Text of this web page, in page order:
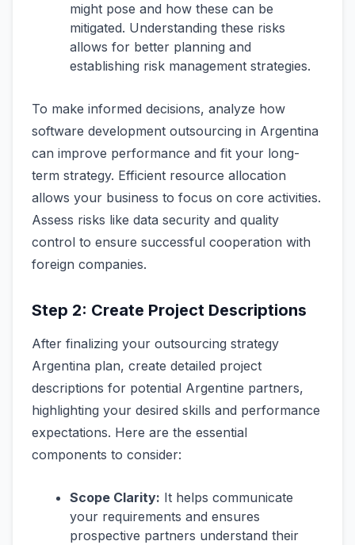
might pose and how these can be
mitigated. Understanding these risks
allows for better planning and
establishing risk management strategies.
To make informed decisions, analyze how
software development outsourcing in Argentina
can improve performance and fit your long-
term strategy. Efficient resource allocation
allows your business to focus on core activities.
Assess risks like data security and quality
control to ensure successful cooperation with
foreign companies.
Step 2: Create Project Descriptions
After finalizing your outsourcing strategy
Argentina plan, create detailed project
descriptions for potential Argentine partners,
highlighting your desired skills and performance
expectations. Here are the essential
components to consider:
Scope Clarity: It helps communicate
your requirements and ensures
prospective partners understand their